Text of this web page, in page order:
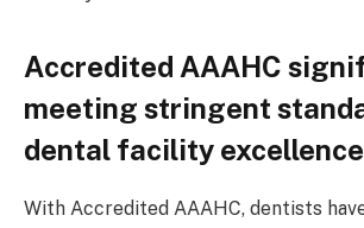
Accredited AAAHC
meeting stringent
dental facility
With Accredited AAAHC, dentists